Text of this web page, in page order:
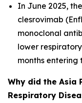
In June 2025,
clesrovimab
monoclonal
lower
months entering
Why did the Asia
Respiratory